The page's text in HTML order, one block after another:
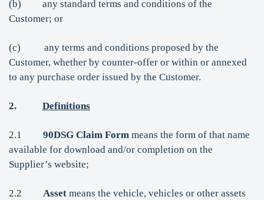
(b) any standard terms and conditions of the
Customer; or
(c) any terms and conditions proposed by the
Customer, whether by counter-offer or within or annexed
to any purchase order issued by the Customer.
2. Definitions
2.1 90DSG Claim Form means the form of that name
available for download and/or completion on the
Supplier’s website;
2.2 Asset means the vehicle, vehicles or other assets